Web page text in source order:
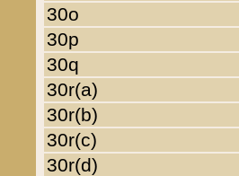
30o
30p
30q
30r(a)
30r(b)
30r(c)
30r(d)